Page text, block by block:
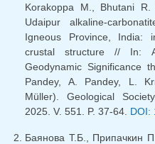
Korakoppa M., Bhutani
Udaipur alkaline-
Igneous Province, India:
crustal structure // In:
Geodynamic Significance
Pandey, A. Pandey, L.
Müller). Geological
2025. V. 551. P. 37-64. DOI:
Баянова Т.Б., Припачкин